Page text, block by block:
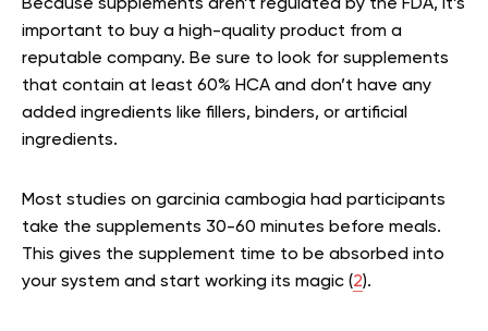
Because supplements aren’t regulated by the FDA, it’s
important to buy a high-quality product from a
reputable company. Be sure to look for supplements
that contain at least 60% HCA and don’t have any
added ingredients like fillers, binders, or artificial
ingredients.
Most studies on garcinia cambogia had participants
take the supplements 30-60 minutes before meals.
This gives the supplement time to be absorbed into
your system and start working its magic (2).